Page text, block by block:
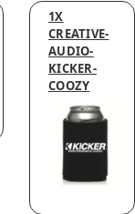
1X
CREATIVE-
AUDIO-
KICKER-
COOZY